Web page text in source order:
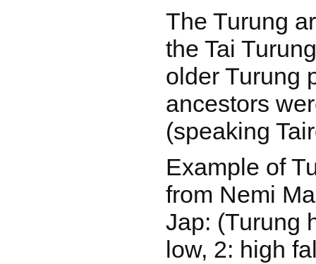
The Turung
the Tai
older Turung
ancestors
(speaking
Example of
from Nemi
Jap: (Turung
low, 2: high